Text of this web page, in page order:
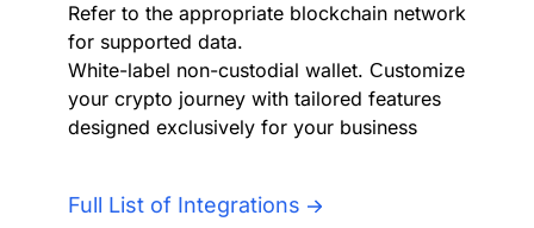
Digital Asset Auditing
Authentication
AI Agents
Integrations
Demo Sandbox
Careers
Blog
Contact Us
Refer to the appropriate blockchain network
for supported data.
White-label non-custodial wallet. Сustomize
your crypto journey with tailored features
designed exclusively for your business
Full List of Integrations